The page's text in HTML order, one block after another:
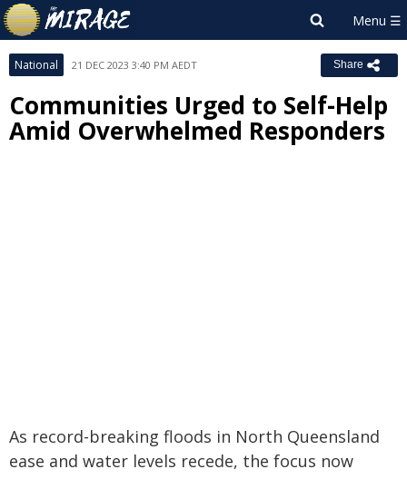
National 21 DEC 2023 3:40 PM AEDT Share
Communities Urged to Self-Help
Amid Overwhelmed Responders
As record-breaking floods in North Queensland
ease and water levels recede, the focus now